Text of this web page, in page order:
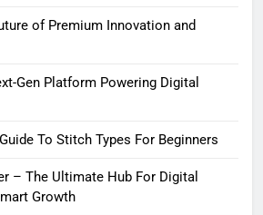
of Premium Innovation and
Gen Platform Powering Digital
To Stitch Types For Beginners
– The Ultimate Hub For Digital
Growth